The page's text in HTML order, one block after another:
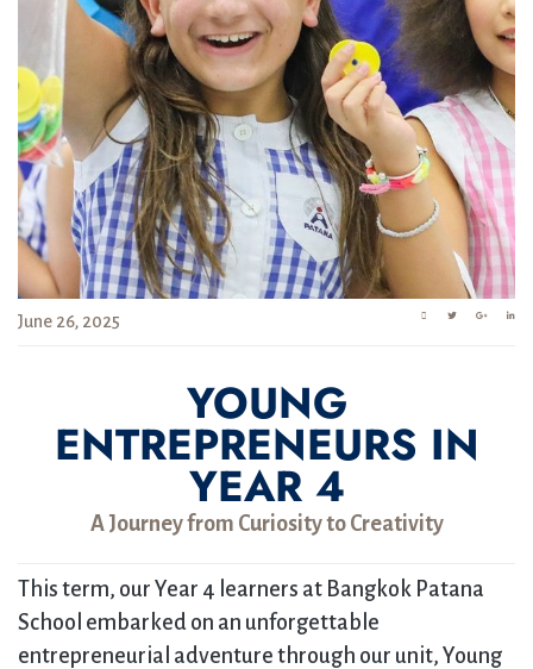
June 26, 2025
YOUNG
ENTREPRENEURS IN
YEAR 4
A Journey from Curiosity to Creativity
This term, our Year 4 learners at Bangkok Patana
School embarked on an unforgettable
entrepreneurial adventure through our unit, Young